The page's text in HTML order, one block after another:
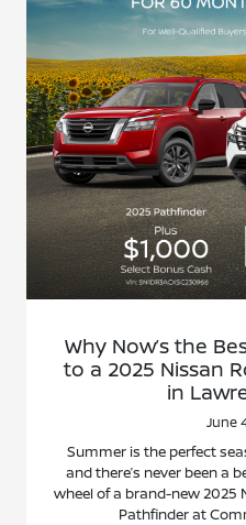
Why Now’s the
to a 2025 Nissan
in
June
Summer is the perfect
and there’s never been a
wheel of a brand-new 2025
Pathfinder at